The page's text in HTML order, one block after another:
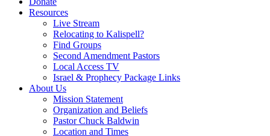
Resources
Live Stream
Relocating to Kalispell?
Find Groups
Second Amendment Pastors
Local Access TV
Israel & Prophecy Package Links
About Us
Mission Statement
Organization and Beliefs
Pastor Chuck Baldwin
Location and Times